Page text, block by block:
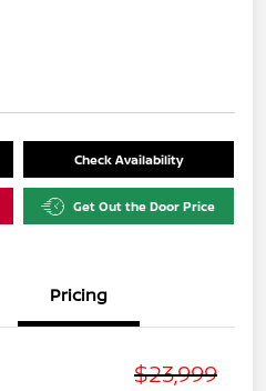
Check Availability
Get Out the Door Price
Pricing
$23,999